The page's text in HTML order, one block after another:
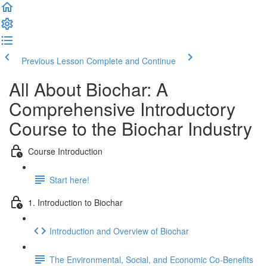
Previous Lesson Complete and Continue
All About Biochar: A
Comprehensive Introductory
Course to the Biochar Industry
Course Introduction
Start here!
1. Introduction to Biochar
Introduction and Overview of Biochar
The Environmental, Social, and Economic Co-Benefits